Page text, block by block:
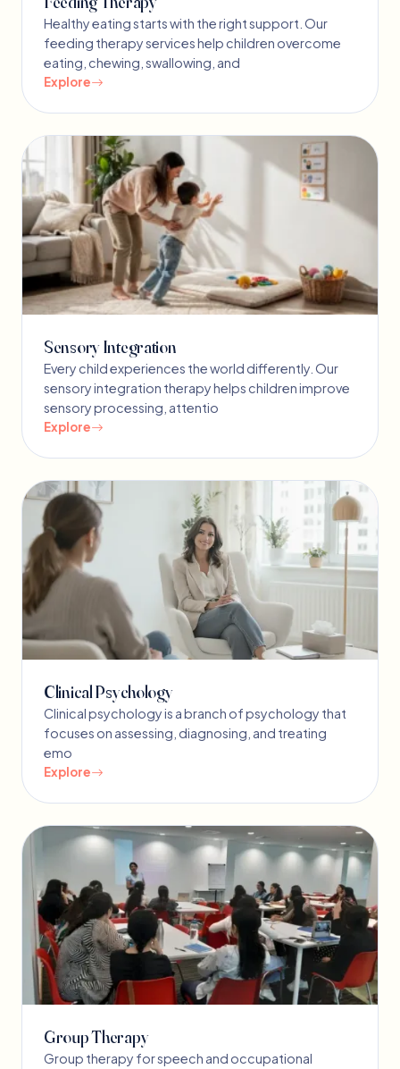
Healthy eating starts with the right support. Our
feeding therapy services help children overcome
eating, chewing, swallowing, and
Explore
Sensory Integration
Every child experiences the world differently. Our
sensory integration therapy helps children improve
sensory processing, attentio
Explore
Clinical Psychology
Clinical psychology is a branch of psychology that
focuses on assessing, diagnosing, and treating
emo
Explore
Group Therapy
Group therapy for speech and occupational